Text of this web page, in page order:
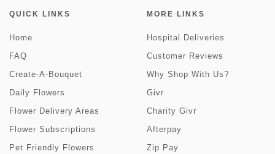
QUICK LINKS
Home
FAQ
Create-A-Bouquet
Daily Flowers
Flower Delivery Areas
Flower Subscriptions
Pet Friendly Flowers
MORE LINKS
Hospital Deliveries
Customer Reviews
Why Shop With Us?
Givr
Charity Givr
Afterpay
Zip Pay